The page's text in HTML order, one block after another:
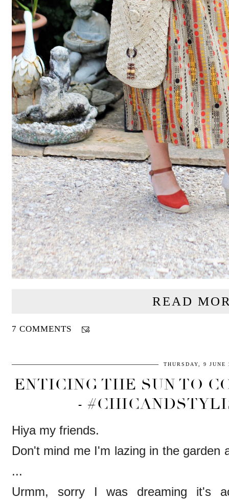
READ
7 COMMENTS
THURSDAY, 9 JUNE
ENTICING THE SUN TO
-
Hiya my friends.
Don't mind me I'm lazing in the garden
...
Urmm, sorry I was dreaming it's